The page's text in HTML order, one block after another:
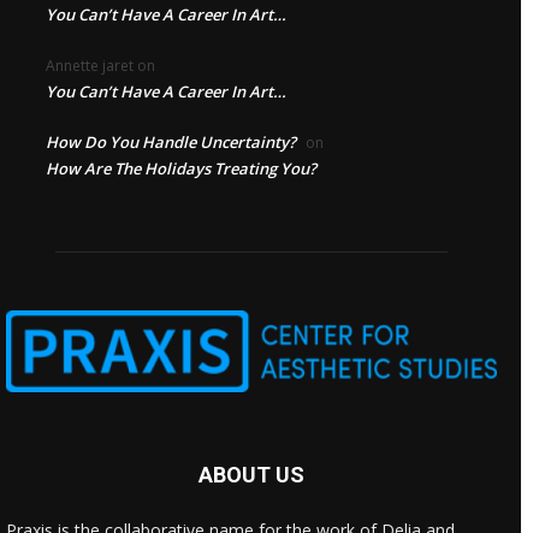
You Can’t Have A Career In Art…
Annette jaret on
You Can’t Have A Career In Art…
How Do You Handle Uncertainty? on
How Are The Holidays Treating You?
ABOUT US